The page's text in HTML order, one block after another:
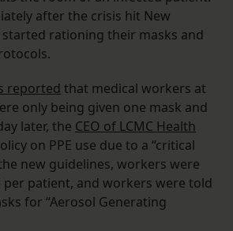
after the crisis hit New
rationing their masks and
reported that medical workers at
only being given one mask and
later, the CEO of LCMC Health
on PPE use due to a “critical
new guidelines, workers were
per patient, and workers were told
for “Aerosol Generating